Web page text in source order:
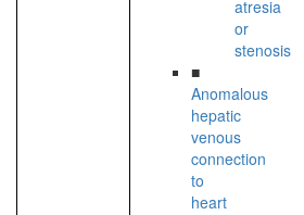
atresia
or
stenosis
■
Anomalous
hepatic
venous
connection
to
heart